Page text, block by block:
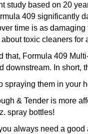
study based on 20
409 significantly
time is as
about toxic cleaners for
that, Formula 409
downstream. In short,
spraying them in your
& Tender is more
spray bottles!
always need a good